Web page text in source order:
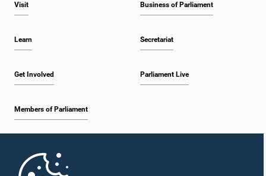
Visit
Learn
Get Involved
Members of Parliament
Business of Parliament
Secretariat
Parliament Live